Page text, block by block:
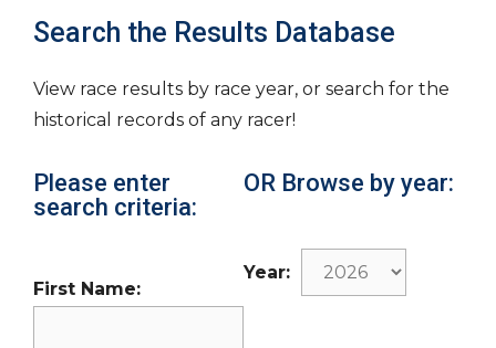
Search the Results Database
View race results by race year, or search for the
historical records of any racer!
Please enter
search criteria:
First Name:
OR Browse by year:
Year: